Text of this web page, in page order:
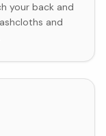
your back and
and